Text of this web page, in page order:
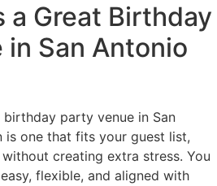
a Great Birthday
in San Antonio
birthday party venue in San
one that fits your guest list,
creating extra stress. You
flexible, and aligned with